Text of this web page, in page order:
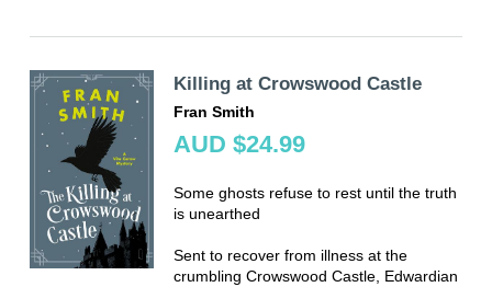
Killing at Crowswood Castle
Fran Smith
AUD $24.99
Some ghosts refuse to rest until the truth
is unearthed
Sent to recover from illness at the
crumbling Crowswood Castle, Edwardian